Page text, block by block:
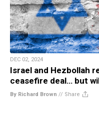
DEC 02, 2024
Israel and Hezbollah
ceasefire deal… but
By Richard Brown // Share